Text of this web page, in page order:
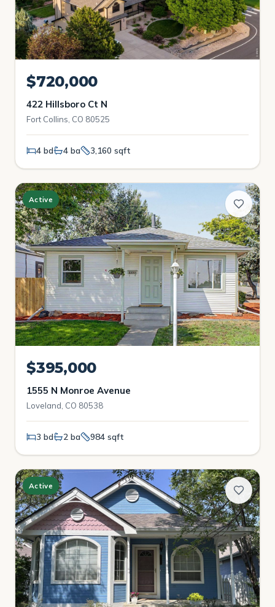
$720,000
422 Hillsboro Ct N
Fort Collins, CO 80525
4 bd 4 ba 3,160 sqft
Active
$395,000
1555 N Monroe Avenue
Loveland, CO 80538
3 bd 2 ba 984 sqft
Active